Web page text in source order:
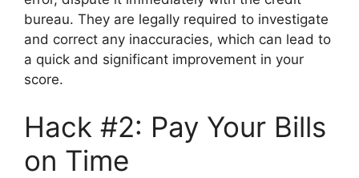
bureau. They are legally required to investigate
and correct any inaccuracies, which can lead to
a quick and significant improvement in your
score.
Hack #2: Pay Your Bills
on Time